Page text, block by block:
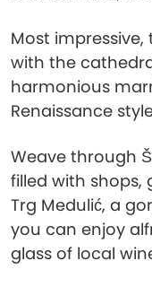
Most
with the
harmonious
Renaissance
Weave through
filled with shops,
Trg Medulić, a
you can enjoy
glass of local